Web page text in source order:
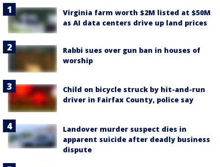
Virginia farm worth $2M listed at $50M
as AI data centers drive up land prices
Rabbi sues over gun ban in houses of
worship
Child on bicycle struck by hit-and-run
driver in Fairfax County, police say
Landover murder suspect dies in
apparent suicide after deadly business
dispute